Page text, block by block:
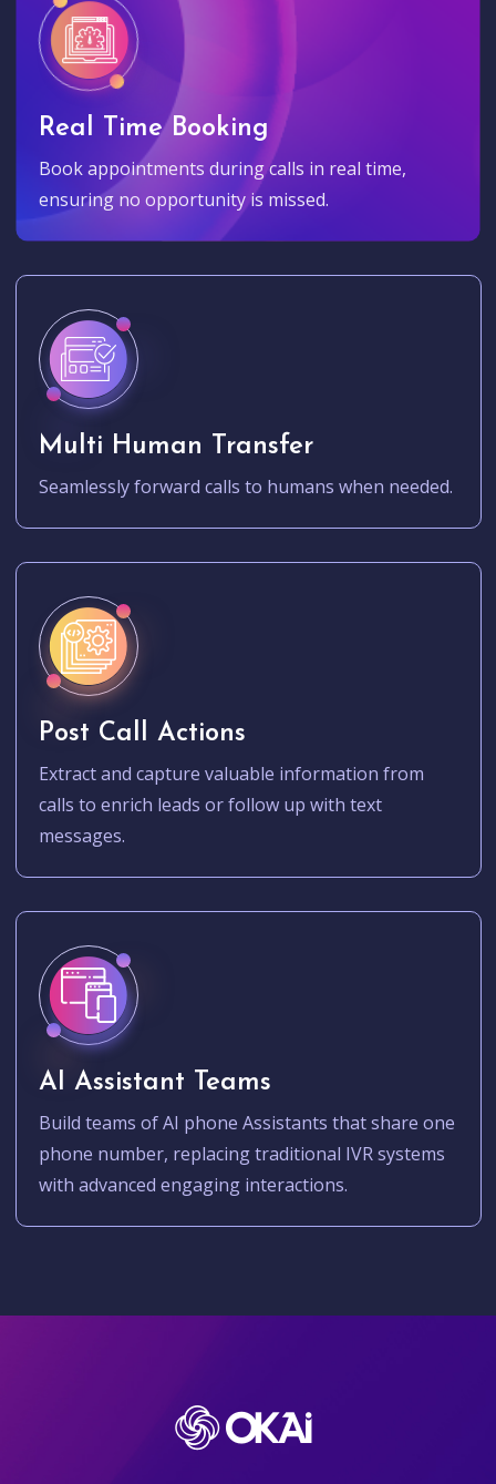
Real Time Booking
Book appointments during calls in real time,
ensuring no opportunity is missed.
Multi Human Transfer
Seamlessly forward calls to humans when needed.
Post Call Actions
Extract and capture valuable information from
calls to enrich leads or follow up with text
messages.
AI Assistant Teams
Build teams of AI phone Assistants that share one
phone number, replacing traditional IVR systems
with advanced engaging interactions.